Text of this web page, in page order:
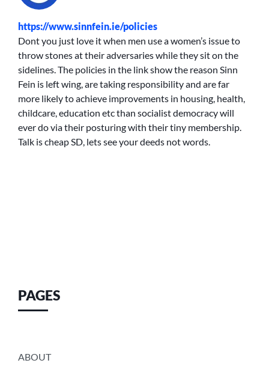
https://www.sinnfein.ie/policies
Dont you just love it when men use a women’s issue to
throw stones at their adversaries while they sit on the
sidelines. The policies in the link show the reason Sinn
Fein is left wing, are taking responsibility and are far
more likely to achieve improvements in housing, health,
childcare, education etc than socialist democracy will
ever do via their posturing with their tiny membership.
Talk is cheap SD, lets see your deeds not words.
PAGES
ABOUT